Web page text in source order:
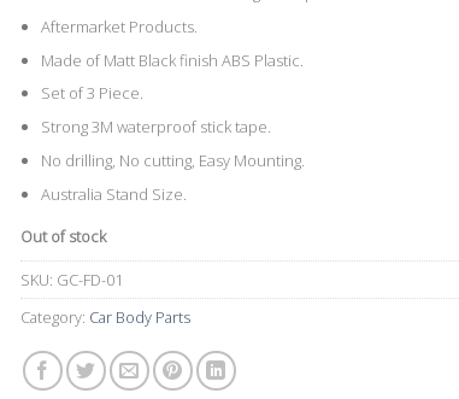
Aftermarket Products.
Made of Matt Black finish ABS Plastic.
Set of 3 Piece.
Strong 3M waterproof stick tape.
No drilling, No cutting, Easy Mounting.
Australia Stand Size.
Out of stock
SKU: GC-FD-01
Category: Car Body Parts